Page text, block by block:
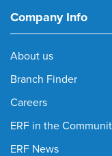
Company Info
About us
Branch Finder
Careers
ERF in the
ERF News